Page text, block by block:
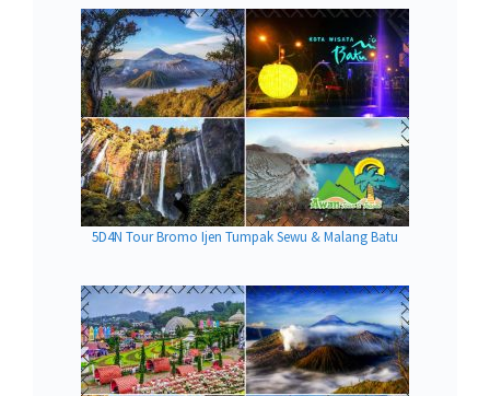
5D4N Tour Bromo Ijen Tumpak Sewu & Malang Batu